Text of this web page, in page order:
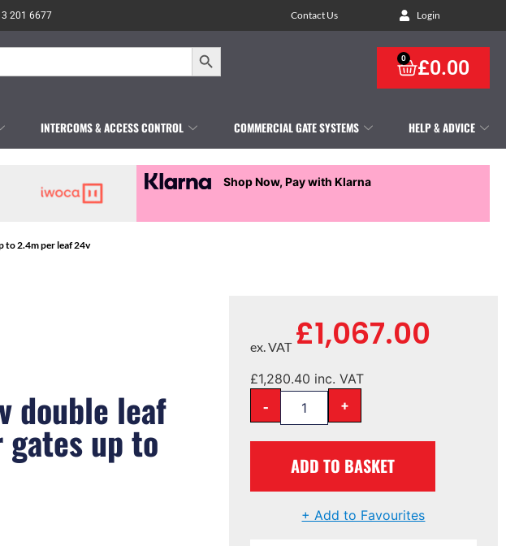
201 6677 Contact Us Login
Search Button
£0.00
0
INTERCOMS & ACCESS CONTROL COMMERCIAL GATE SYSTEMS HELP & ADVICE
Shop Now, Pay with Klarna
to 2.4m per leaf 24v
double leaf
up to
£1,067.00
ex. VAT
£1,280.40 inc. VAT
- +
ADD TO BASKET
+ Add to Favourites